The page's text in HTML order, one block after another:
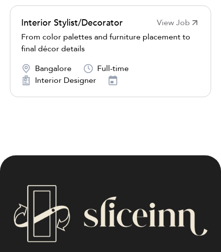
Interior Stylist/Decorator
View Job
From color palettes and furniture placement to
final décor details
Bangalore
Full-time
Interior Designer